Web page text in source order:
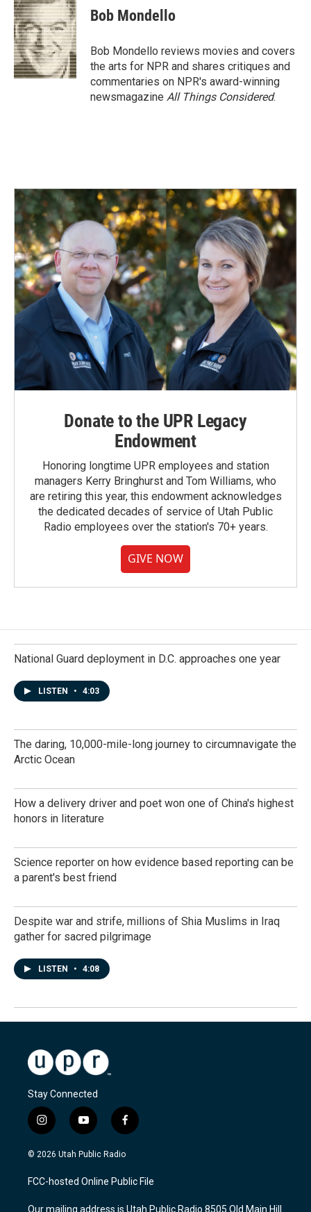
e
b
o
o
k
k
e
d
I
n
i
l
Bob Mondello
Bob Mondello reviews movies and covers
the arts for NPR and shares critiques and
commentaries on NPR's award-winning
newsmagazine All Things Considered.
Donate to the UPR Legacy
Endowment
Honoring longtime UPR employees and station
managers Kerry Bringhurst and Tom Williams, who
are retiring this year, this endowment acknowledges
the dedicated decades of service of Utah Public
Radio employees over the station's 70+ years.
GIVE NOW
National Guard deployment in D.C. approaches one year
LISTEN • 4:03
The daring, 10,000-mile-long journey to circumnavigate the
Arctic Ocean
How a delivery driver and poet won one of China's highest
honors in literature
Science reporter on how evidence based reporting can be
a parent's best friend
Despite war and strife, millions of Shia Muslims in Iraq
gather for sacred pilgrimage
LISTEN • 4:08
Stay Connected
i
n
s
a
g
y
o
u
u
b
f
a
c
b
o
© 2026 Utah Public Radio
FCC-hosted Online Public File
Our mailing address is Utah Public Radio 8505 Old Main Hill